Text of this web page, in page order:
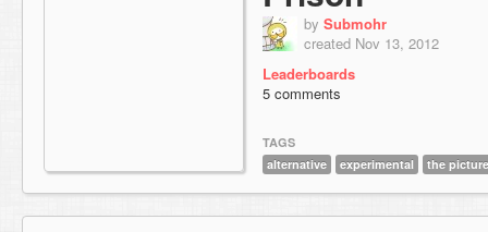
by Submohr
created Nov 13, 2012
Leaderboards
5 comments
TAGS
alternative
experimental the